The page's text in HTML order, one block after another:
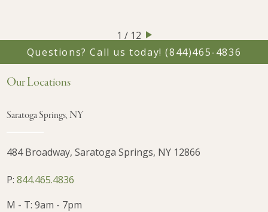
1 / 12
Questions? Call us today!(844)465-4836
Our Locations
Saratoga Springs, NY
484 Broadway, Saratoga Springs, NY 12866
P:844.465.4836
M - T: 9am - 7pm